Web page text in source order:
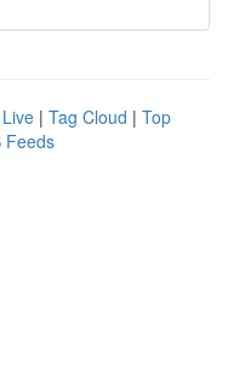
Live | Tag Cloud | Top
Feeds